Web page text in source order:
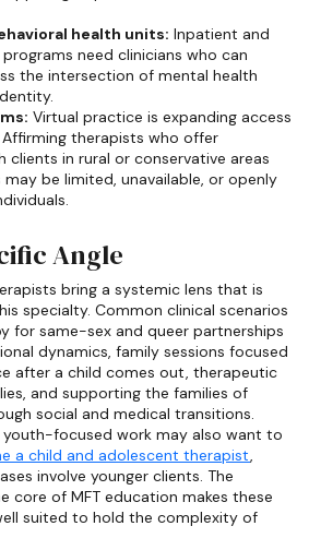
health units: Inpatient and
need clinicians who can
the intersection of mental health
Virtual practice is expanding access
therapists who offer
clients in rural or conservative areas
be limited, unavailable, or openly
Angle
bring a systemic lens that is
specialty. Common clinical scenarios
for same-sex and queer partnerships
dynamics, family sessions focused
after a child comes out, therapeutic
and supporting the families of
social and medical transitions.
youth-focused work may also want to
a child and adolescent therapist,
involve younger clients. The
core of MFT education makes these
suited to hold the complexity of